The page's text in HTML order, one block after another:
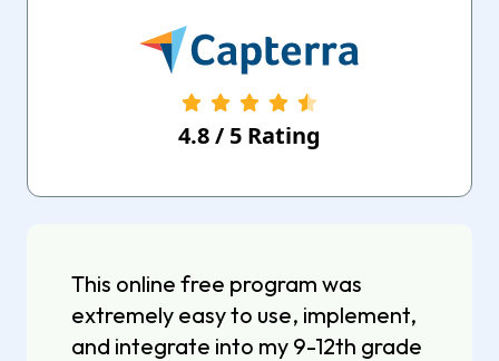
4.8/ 5 Rating
This online free program was
extremely easy to use, implement,
and integrate into my 9-12th grade